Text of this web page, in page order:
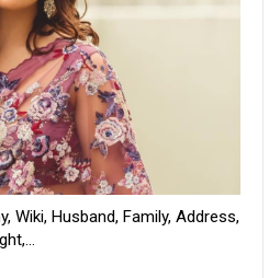
Wiki, Husband, Family, Address,